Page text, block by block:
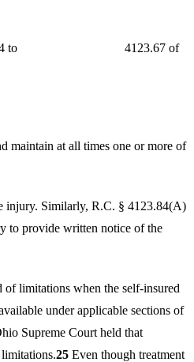
and 4123.64 to 4123.67 of
maintain at all times one or more of
injury. Similarly, R.C. § 4123.84(A)
to provide written notice of the
limitations when the self-insured
under applicable sections of
Supreme Court held that
25 Even though treatment